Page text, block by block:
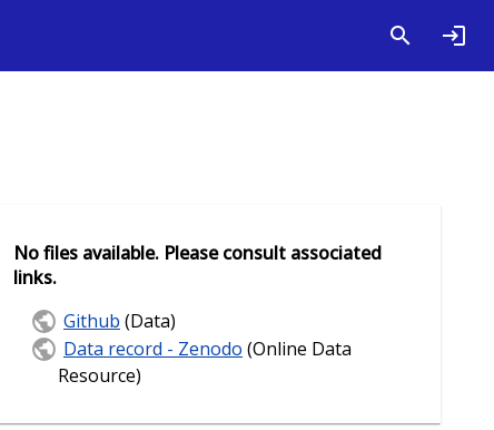
No files available. Please consult associated
links.
Github (Data)
Data record - Zenodo (Online Data
Resource)